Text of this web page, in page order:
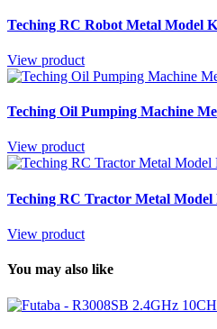
Teching RC Robot Metal Model
View product
Teching Oil Pumping Machine
View product
Teching RC Tractor Metal Model
View product
You may also like